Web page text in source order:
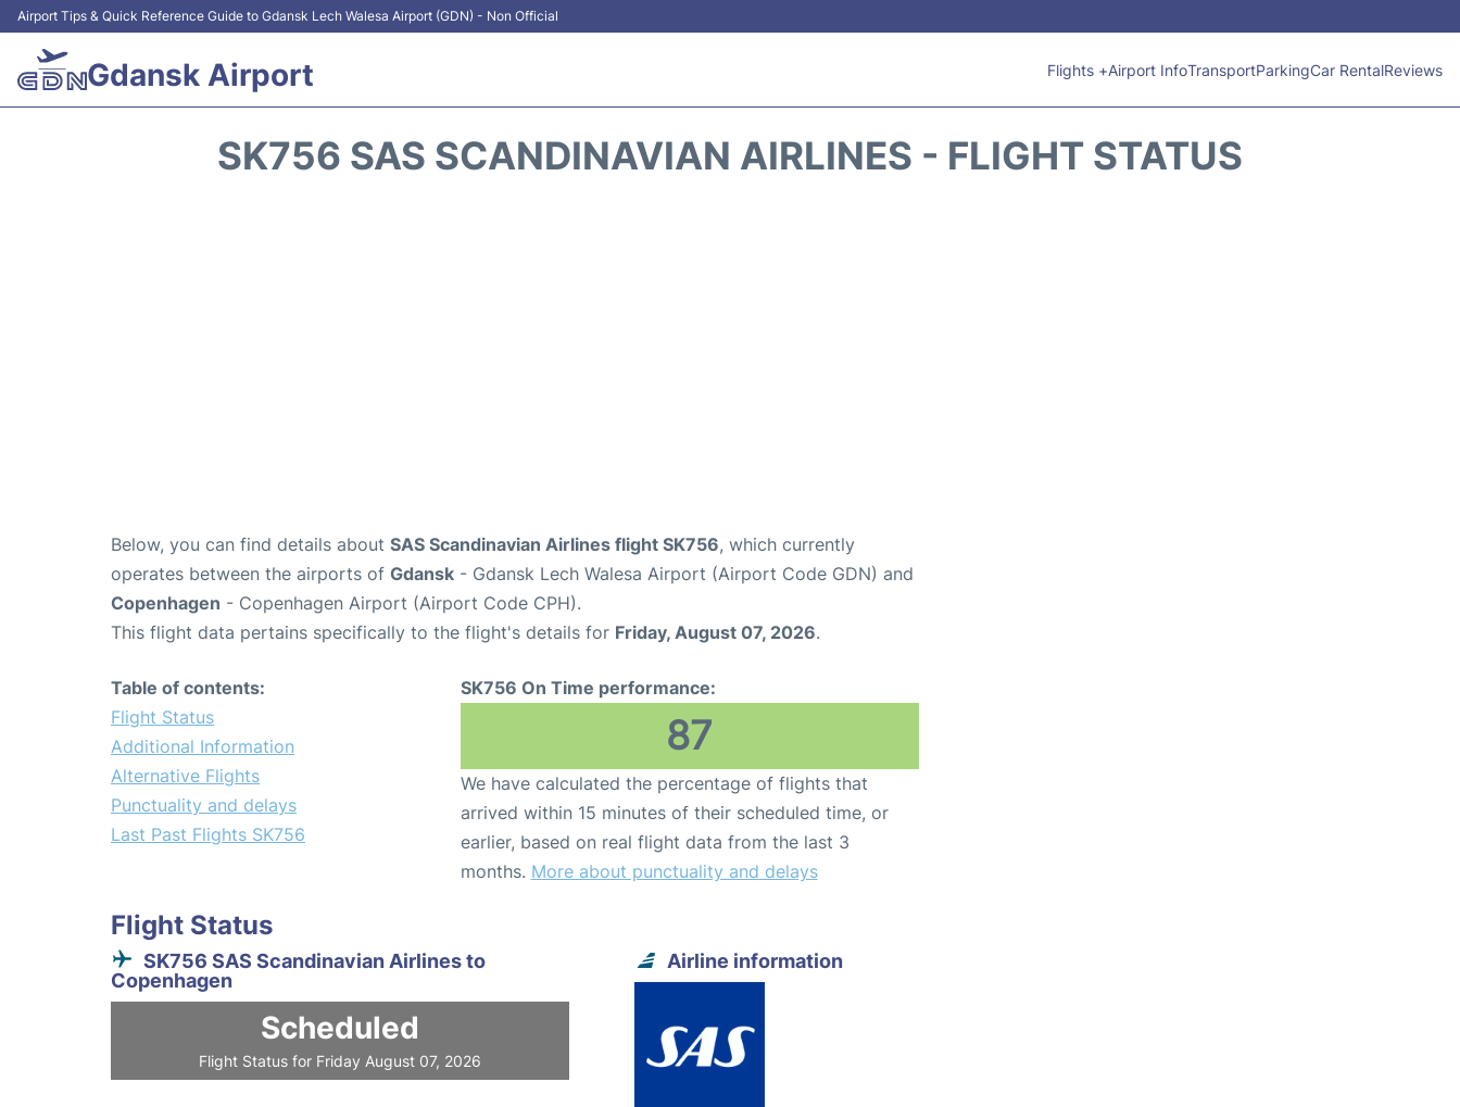
Airport Tips & Quick Reference Guide to Gdansk Lech Walesa Airport (GDN) - Non Official
Gdansk Airport Flights +Airport InfoTransportParkingCar RentalReviews
SK756 SAS SCANDINAVIAN AIRLINES - FLIGHT STATUS
Below, you can find details about SAS Scandinavian Airlines flight SK756, which currently
operates between the airports of Gdansk - Gdansk Lech Walesa Airport (Airport Code GDN) and
Copenhagen - Copenhagen Airport (Airport Code CPH).
This flight data pertains specifically to the flight's details for Friday, August 07, 2026.
Table of contents:
Flight Status
Additional Information
Alternative Flights
Punctuality and delays
Last Past Flights SK756
SK756 On Time performance:
87
We have calculated the percentage of flights that
arrived within 15 minutes of their scheduled time, or
earlier, based on real flight data from the last 3
months. More about punctuality and delays
Flight Status
SK756 SAS Scandinavian Airlines to
Copenhagen
Scheduled
Flight Status for Friday August 07, 2026
Airline information